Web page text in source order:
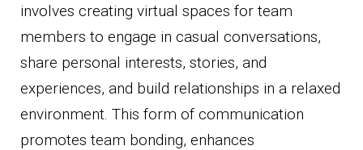
involves creating virtual spaces for team
members to engage in casual conversations,
share personal interests, stories, and
experiences, and build relationships in a relaxed
environment. This form of communication
promotes team bonding, enhances